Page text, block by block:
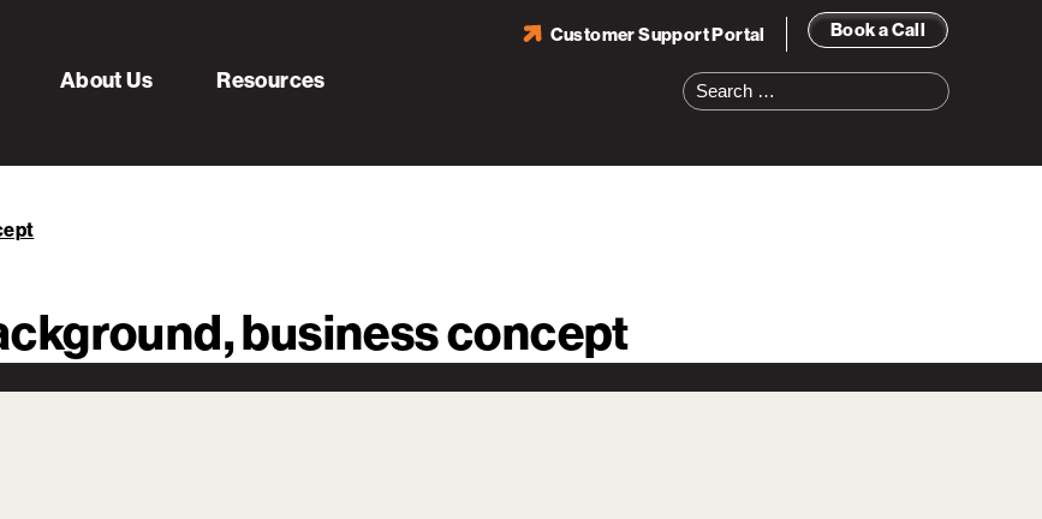
Book a Call
Customer Support Portal
Search
for:
About Us Resources
business concept